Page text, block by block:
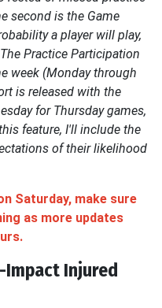
second is the Game
a player will play,
Practice Participation
week (Monday through
is released with the
for Thursday games,
feature, I'll include the
of their likelihood
Saturday, make sure
as more updates
Impact Injured